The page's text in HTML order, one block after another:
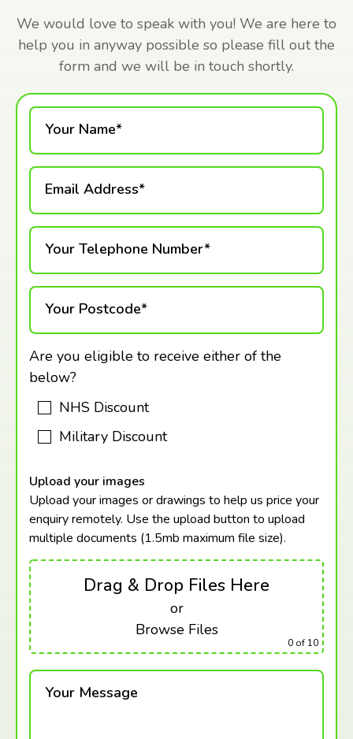
We would love to speak with you! We are here to
help you in anyway possible so please fill out the
form and we will be in touch shortly.
Your Name*
Email Address*
Your Telephone Number*
Your Postcode*
Are you eligible to receive either of the
below?
NHS Discount
Military Discount
Upload your images
Upload your images or drawings to help us price your
enquiry remotely. Use the upload button to upload
multiple documents (1.5mb maximum file size).
Drag & Drop Files Here
or
Browse Files
0 of 10
Your Message